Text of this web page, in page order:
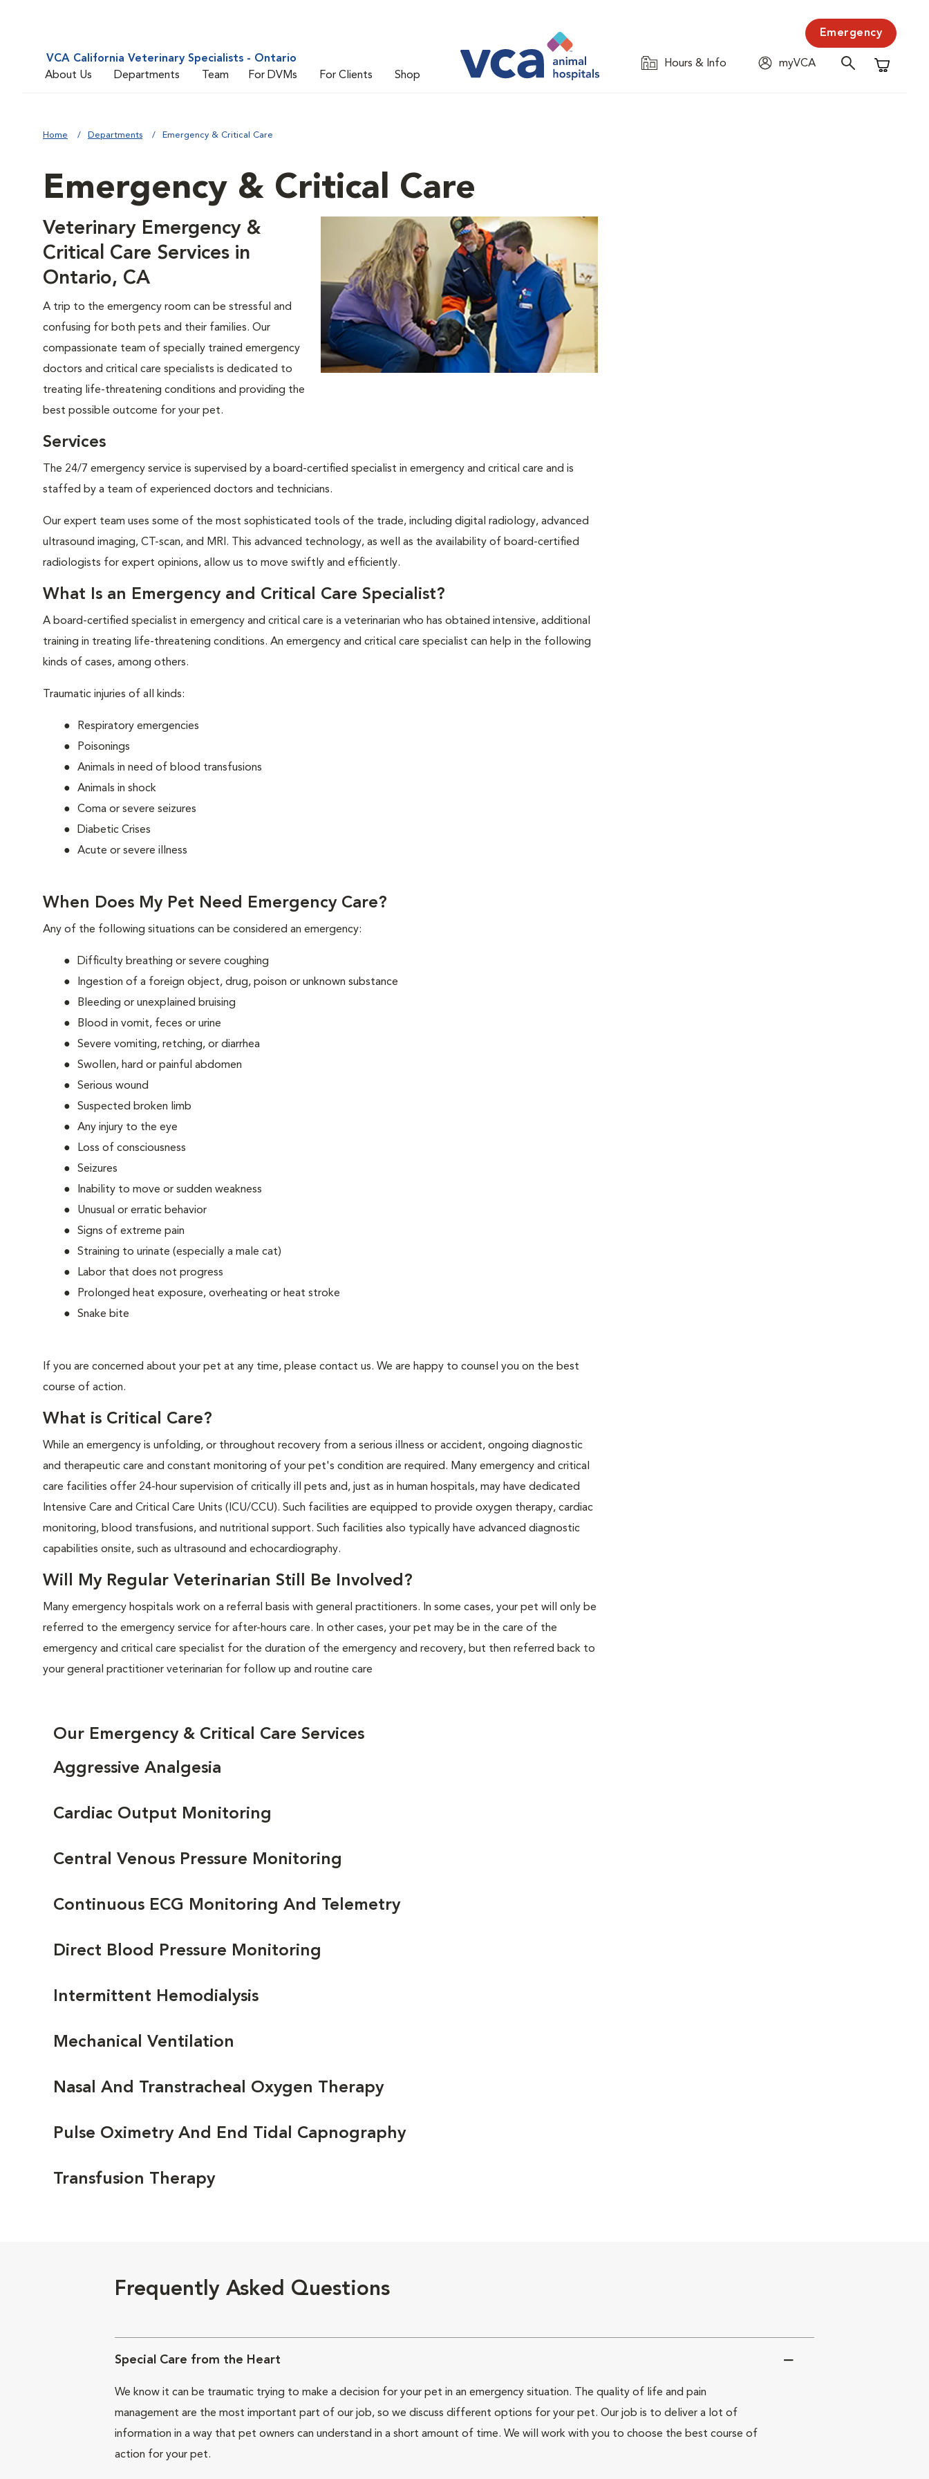
VCA California Veterinary Specialists - Ontario
About Us
Departments Team For DVMs For Clients Shop
Emergency
Hours & Info
myVCA
Shopping
Home Departments Emergency & Critical Care
Emergency & Critical Care
Veterinary Emergency &
Critical Care Services in
Ontario, CA
A trip to the emergency room can be stressful and
confusing for both pets and their families. Our
compassionate team of specially trained emergency
doctors and critical care specialists is dedicated to
treating life-threatening conditions and providing the
best possible outcome for your pet.
Services
The 24/7 emergency service is supervised by a board-certified specialist in emergency and critical care and is
staffed by a team of experienced doctors and technicians.
Our expert team uses some of the most sophisticated tools of the trade, including digital radiology, advanced
ultrasound imaging, CT-scan, and MRI. This advanced technology, as well as the availability of board-certified
radiologists for expert opinions, allow us to move swiftly and efficiently.
What Is an Emergency and Critical Care Specialist?
A board-certified specialist in emergency and critical care is a veterinarian who has obtained intensive, additional
training in treating life-threatening conditions. An emergency and critical care specialist can help in the following
kinds of cases, among others.
Traumatic injuries of all kinds:
Respiratory emergencies
Poisonings
Animals in need of blood transfusions
Animals in shock
Coma or severe seizures
Diabetic Crises
Acute or severe illness
When Does My Pet Need Emergency Care?
Any of the following situations can be considered an emergency:
Difficulty breathing or severe coughing
Ingestion of a foreign object, drug, poison or unknown substance
Bleeding or unexplained bruising
Blood in vomit, feces or urine
Severe vomiting, retching, or diarrhea
Swollen, hard or painful abdomen
Serious wound
Suspected broken limb
Any injury to the eye
Loss of consciousness
Seizures
Inability to move or sudden weakness
Unusual or erratic behavior
Signs of extreme pain
Straining to urinate (especially a male cat)
Labor that does not progress
Prolonged heat exposure, overheating or heat stroke
Snake bite
If you are concerned about your pet at any time, please contact us. We are happy to counsel you on the best
course of action.
What is Critical Care?
While an emergency is unfolding, or throughout recovery from a serious illness or accident, ongoing diagnostic
and therapeutic care and constant monitoring of your pet's condition are required. Many emergency and critical
care facilities offer 24-hour supervision of critically ill pets and, just as in human hospitals, may have dedicated
Intensive Care and Critical Care Units (ICU/CCU). Such facilities are equipped to provide oxygen therapy, cardiac
monitoring, blood transfusions, and nutritional support. Such facilities also typically have advanced diagnostic
capabilities onsite, such as ultrasound and echocardiography.
Will My Regular Veterinarian Still Be Involved?
Many emergency hospitals work on a referral basis with general practitioners. In some cases, your pet will only be
referred to the emergency service for after-hours care. In other cases, your pet may be in the care of the
emergency and critical care specialist for the duration of the emergency and recovery, but then referred back to
your general practitioner veterinarian for follow up and routine care
Our Emergency & Critical Care Services
Aggressive Analgesia
Cardiac Output Monitoring
Central Venous Pressure Monitoring
Continuous ECG Monitoring And Telemetry
Direct Blood Pressure Monitoring
Intermittent Hemodialysis
Mechanical Ventilation
Nasal And Transtracheal Oxygen Therapy
Pulse Oximetry And End Tidal Capnography
Transfusion Therapy
Frequently Asked Questions
Special Care from the Heart
We know it can be traumatic trying to make a decision for your pet in an emergency situation. The quality of life and pain
management are the most important part of our job, so we discuss different options for your pet. Our job is to deliver a lot of
information in a way that pet owners can understand in a short amount of time. We will work with you to choose the best course of
action for your pet.